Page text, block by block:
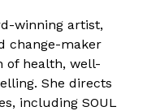
winning artist,
change-maker
of health, well-
She directs
including SOUL